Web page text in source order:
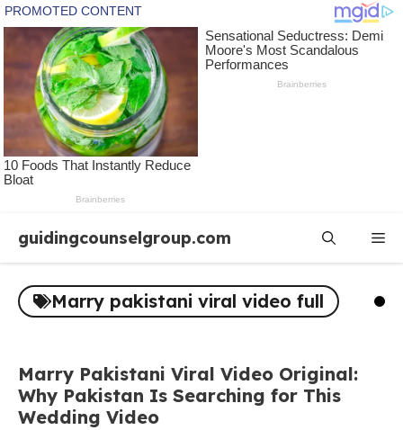
content
guidingcounselgroup.com
Marry pakistani viral video full
Marry Pakistani Viral Video Original:
Why Pakistan Is Searching for This
Wedding Video